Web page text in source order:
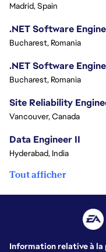
Madrid, Spain
.NET Software
Bucharest, Romania
.NET Software
Bucharest, Romania
Site Reliability
Vancouver, Canada
Data Engineer II
Hyderabad, India
Tout afficher
Information relative à la